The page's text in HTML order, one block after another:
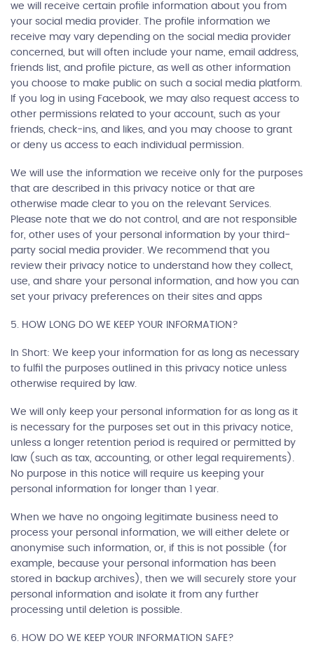
we will receive certain profile information about you from
your social media provider. The profile information we
receive may vary depending on the social media provider
concerned, but will often include your name, email address,
friends list, and profile picture, as well as other information
you choose to make public on such a social media platform.
If you log in using Facebook, we may also request access to
other permissions related to your account, such as your
friends, check-ins, and likes, and you may choose to grant
or deny us access to each individual permission.
We will use the information we receive only for the purposes
that are described in this privacy notice or that are
otherwise made clear to you on the relevant Services.
Please note that we do not control, and are not responsible
for, other uses of your personal information by your third-
party social media provider. We recommend that you
review their privacy notice to understand how they collect,
use, and share your personal information, and how you can
set your privacy preferences on their sites and apps
5. HOW LONG DO WE KEEP YOUR INFORMATION?
In Short: We keep your information for as long as necessary
to fulfil the purposes outlined in this privacy notice unless
otherwise required by law.
We will only keep your personal information for as long as it
is necessary for the purposes set out in this privacy notice,
unless a longer retention period is required or permitted by
law (such as tax, accounting, or other legal requirements).
No purpose in this notice will require us keeping your
personal information for longer than 1 year.
When we have no ongoing legitimate business need to
process your personal information, we will either delete or
anonymise such information, or, if this is not possible (for
example, because your personal information has been
stored in backup archives), then we will securely store your
personal information and isolate it from any further
processing until deletion is possible.
6. HOW DO WE KEEP YOUR INFORMATION SAFE?